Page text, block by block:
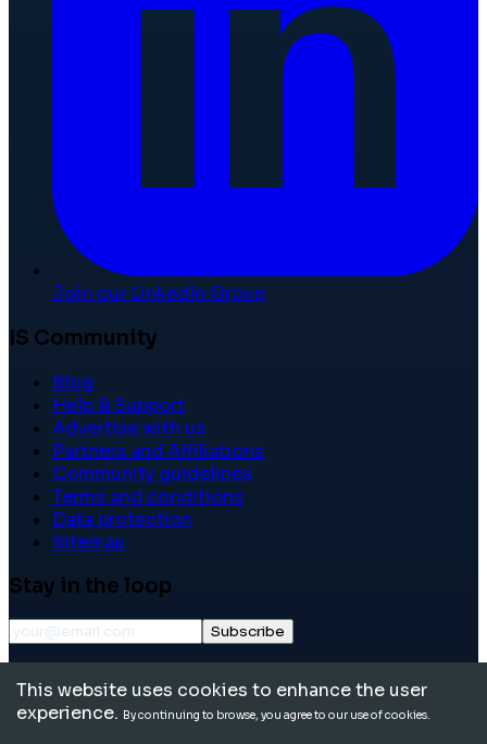
Join our LinkedIn Group
IS Community
Blog
Help & Support
Advertise with us
Partners and Affiliations
Community guidelines
Terms and conditions
Data protection
Sitemap
Stay in the loop
Subscribe
reserved.
This website uses cookies to enhance the user
experience. By continuing to browse, you agree to our use of cookies.